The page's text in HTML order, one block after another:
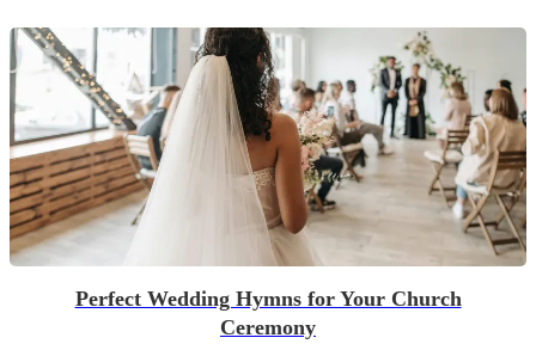
Perfect Wedding Hymns for Your Church
Ceremony